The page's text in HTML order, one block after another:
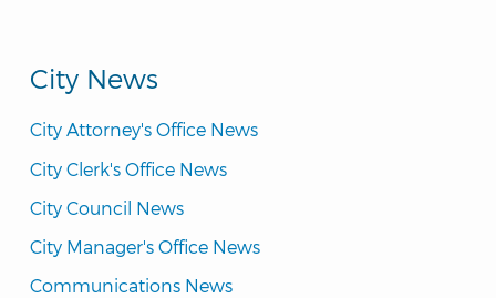
City News
City Attorney's Office News
City Clerk's Office News
City Council News
City Manager's Office News
Communications News